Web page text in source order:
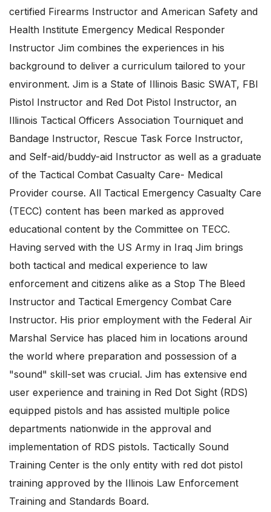
certified Firearms Instructor and American Safety and
Health Institute Emergency Medical Responder
Instructor Jim combines the experiences in his
background to deliver a curriculum tailored to your
environment. Jim is a State of Illinois Basic SWAT, FBI
Pistol Instructor and Red Dot Pistol Instructor, an
Illinois Tactical Officers Association Tourniquet and
Bandage Instructor, Rescue Task Force Instructor,
and Self-aid/buddy-aid Instructor as well as a graduate
of the Tactical Combat Casualty Care- Medical
Provider course. All Tactical Emergency Casualty Care
(TECC) content has been marked as approved
educational content by the Committee on TECC.
Having served with the US Army in Iraq Jim brings
both tactical and medical experience to law
enforcement and citizens alike as a Stop The Bleed
Instructor and Tactical Emergency Combat Care
Instructor. His prior employment with the Federal Air
Marshal Service has placed him in locations around
the world where preparation and possession of a
"sound" skill-set was crucial. Jim has extensive end
user experience and training in Red Dot Sight (RDS)
equipped pistols and has assisted multiple police
departments nationwide in the approval and
implementation of RDS pistols. Tactically Sound
Training Center is the only entity with red dot pistol
training approved by the Illinois Law Enforcement
Training and Standards Board.